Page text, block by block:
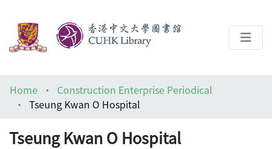
Help
Home
Construction Enterprise Periodical
Tseung Kwan O Hospital
Tseung Kwan O Hospital